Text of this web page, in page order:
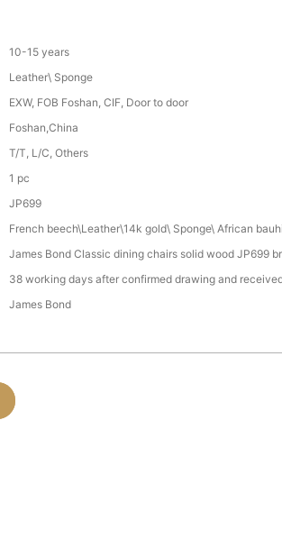
10-15 years
Leather\ Sponge
EXW, FOB Foshan, CIF, Door to door
Foshan,China
T/T, L/C, Others
1 pc
JP699
French beech\Leather\14k gold\ Sponge\ African
James Bond Classic dining chairs solid wood JP699
38 working days after confirmed drawing and
James Bond